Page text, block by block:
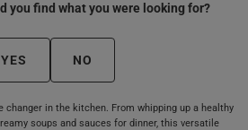
you find what you were looking for?
YES NO
changer in the kitchen. From whipping up a healthy
soups and sauces for dinner, this versatile